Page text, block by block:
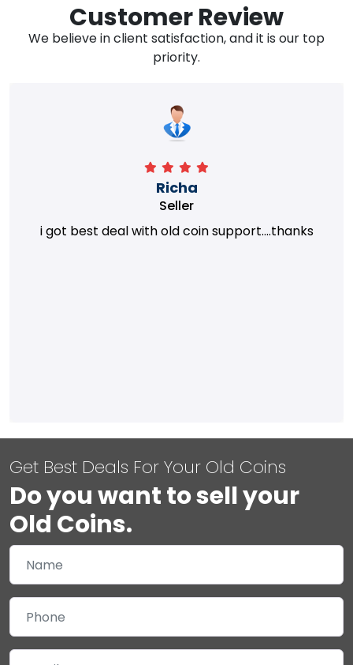
Customer Review
We believe in client satisfaction, and it is our top
priority.
Richa
Seller
i got best deal with old coin support....thanks
Get Best Deals For Your Old Coins
Do you want to sell your
Old Coins.